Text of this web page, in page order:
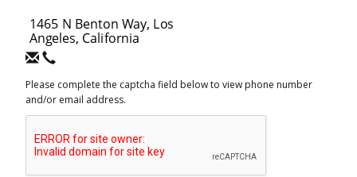
Please complete the captcha field below to view phone number
and/or email address.